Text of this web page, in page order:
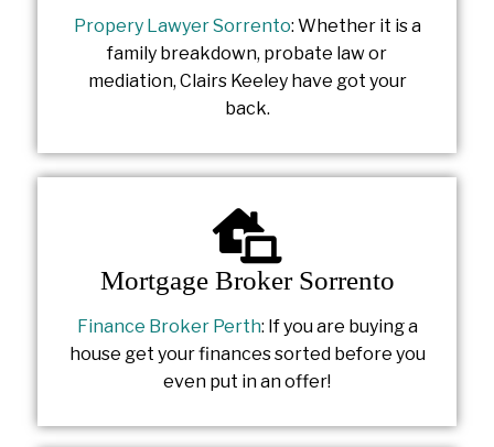
Propery Lawyer Sorrento: Whether it is a
family breakdown, probate law or
mediation, Clairs Keeley have got your
back.
Mortgage Broker Sorrento
Finance Broker Perth: If you are buying a
house get your finances sorted before you
even put in an offer!